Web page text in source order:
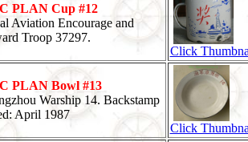
PLAN Cup #12
Aviation Encourage and
Troop 37297.
Click
PLAN Bowl #13
Warship 14. Backstamp
April 1987
Click